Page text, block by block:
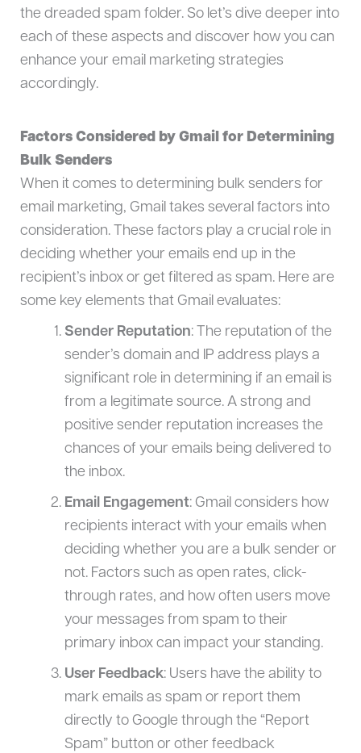
the dreaded spam folder. So let’s dive deeper into
each of these aspects and discover how you can
enhance your email marketing strategies
accordingly.
Factors Considered by Gmail for Determining
Bulk Senders
When it comes to determining bulk senders for
email marketing, Gmail takes several factors into
consideration. These factors play a crucial role in
deciding whether your emails end up in the
recipient’s inbox or get filtered as spam. Here are
some key elements that Gmail evaluates:
Sender Reputation: The reputation of the
sender’s domain and IP address plays a
significant role in determining if an email is
from a legitimate source. A strong and
positive sender reputation increases the
chances of your emails being delivered to
the inbox.
Email Engagement: Gmail considers how
recipients interact with your emails when
deciding whether you are a bulk sender or
not. Factors such as open rates, click-
through rates, and how often users move
your messages from spam to their
primary inbox can impact your standing.
User Feedback: Users have the ability to
mark emails as spam or report them
directly to Google through the “Report
Spam” button or other feedback